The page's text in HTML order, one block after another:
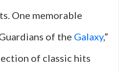
One memorable
of the Galaxy,”
of classic hits